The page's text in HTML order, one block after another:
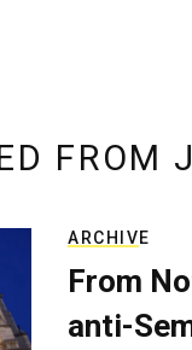
FROM
ARCHIVE
From
anti-